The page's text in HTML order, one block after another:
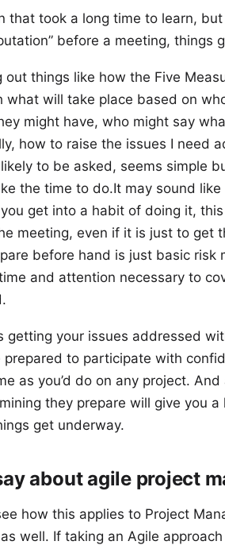
that took a long time to learn,
before a meeting, things
out things like how the Five
what will take place based on
might have, who might say
how to raise the issues I need
to be asked, seems simple
the time to do.It may sound
get into a habit of doing it,
meeting, even if it is just to get
before hand is just basic risk
and attention necessary to
getting your issues addressed
to participate with
as you’d do on any project.
they prepare will give you
get underway.
about agile project
how this applies to Project
well. If taking an Agile